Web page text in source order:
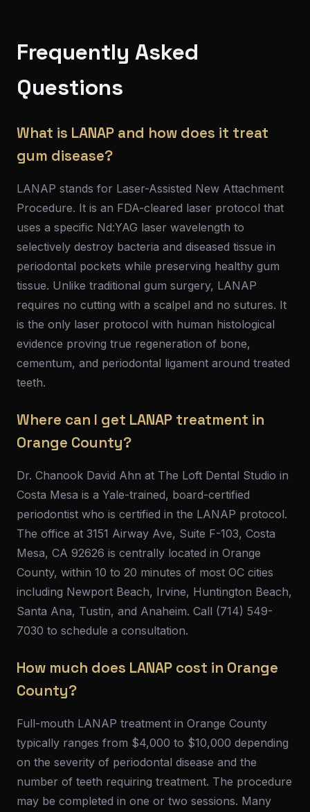
Frequently Asked
Questions
What is LANAP and how does it treat
gum disease?
LANAP stands for Laser-Assisted New Attachment
Procedure. It is an FDA-cleared laser protocol that
uses a specific Nd:YAG laser wavelength to
selectively destroy bacteria and diseased tissue in
periodontal pockets while preserving healthy gum
tissue. Unlike traditional gum surgery, LANAP
requires no cutting with a scalpel and no sutures. It
is the only laser protocol with human histological
evidence proving true regeneration of bone,
cementum, and periodontal ligament around treated
teeth.
Where can I get LANAP treatment in
Orange County?
Dr. Chanook David Ahn at The Loft Dental Studio in
Costa Mesa is a Yale-trained, board-certified
periodontist who is certified in the LANAP protocol.
The office at 3151 Airway Ave, Suite F-103, Costa
Mesa, CA 92626 is centrally located in Orange
County, within 10 to 20 minutes of most OC cities
including Newport Beach, Irvine, Huntington Beach,
Santa Ana, Tustin, and Anaheim. Call (714) 549-
7030 to schedule a consultation.
How much does LANAP cost in Orange
County?
Full-mouth LANAP treatment in Orange County
typically ranges from $4,000 to $10,000 depending
on the severity of periodontal disease and the
number of teeth requiring treatment. The procedure
may be completed in one or two sessions. Many